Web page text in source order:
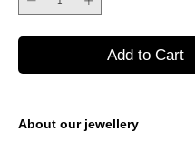
Add to Cart
About our jewellery